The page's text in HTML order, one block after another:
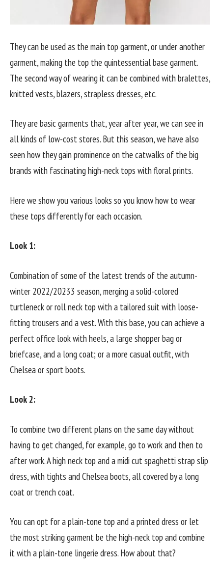
They can be used as the main top garment, or under another
garment, making the top the quintessential base garment.
The second way of wearing it can be combined with bralettes,
knitted vests, blazers, strapless dresses, etc.
They are basic garments that, year after year, we can see in
all kinds of low-cost stores. But this season, we have also
seen how they gain prominence on the catwalks of the big
brands with fascinating high-neck tops with floral prints.
Here we show you various looks so you know how to wear
these tops differently for each occasion.
Look 1:
Combination of some of the latest trends of the autumn-
winter 2022/20233 season, merging a solid-colored
turtleneck or roll neck top with a tailored suit with loose-
fitting trousers and a vest. With this base, you can achieve a
perfect office look with heels, a large shopper bag or
briefcase, and a long coat; or a more casual outfit, with
Chelsea or sport boots.
Look 2:
To combine two different plans on the same day without
having to get changed, for example, go to work and then to
after work. A high neck top and a midi cut spaghetti strap slip
dress, with tights and Chelsea boots, all covered by a long
coat or trench coat.
You can opt for a plain-tone top and a printed dress or let
the most striking garment be the high-neck top and combine
it with a plain-tone lingerie dress. How about that?